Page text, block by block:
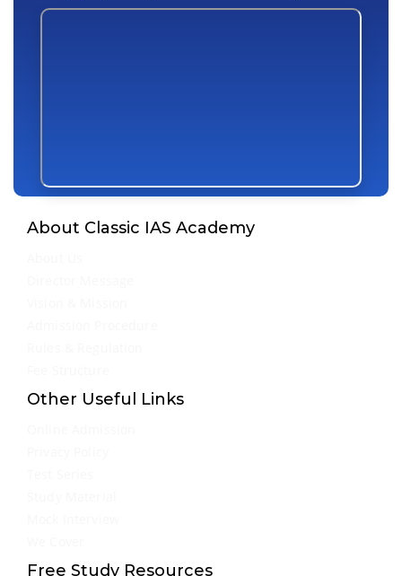
About Classic IAS Academy
Other Useful Links
Free Study Resources